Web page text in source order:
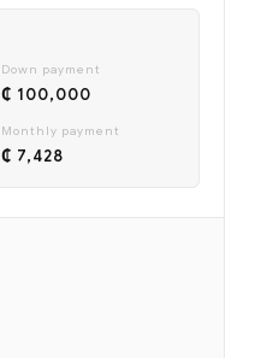
Down payment
₵ 100,000
Monthly payment
₵ 7,428